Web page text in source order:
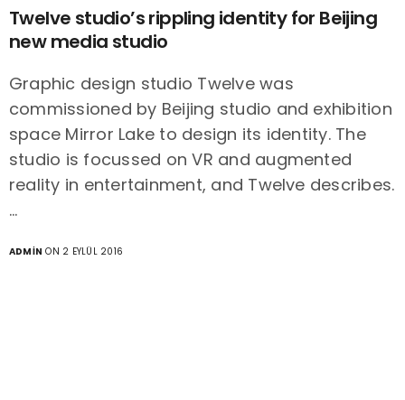
Twelve studio’s rippling identity for Beijing
new media studio
Graphic design studio Twelve was
commissioned by Beijing studio and exhibition
space Mirror Lake to design its identity. The
studio is focussed on VR and augmented
reality in entertainment, and Twelve describes.
…
ADMIN ON 2 EYLÜL 2016